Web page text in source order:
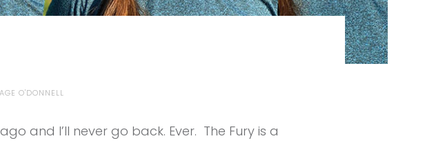
O'DONNELL
and I’ll never go back. Ever. The Fury is a